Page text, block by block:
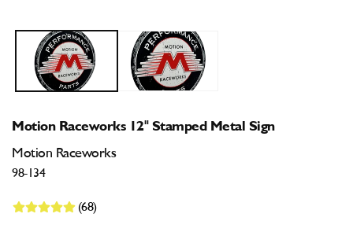
modal
Motion Raceworks 12" Stamped Metal Sign
Motion Raceworks
98-134
(68)